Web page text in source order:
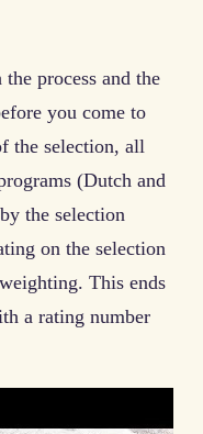
process and the
you come to
the selection, all
(Dutch and
the selection
on the selection
This ends
a rating number